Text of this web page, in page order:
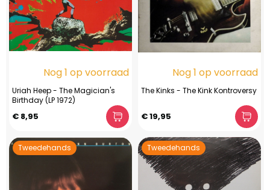
Nog 1 op voorraad
Uriah Heep - The Magician's
Birthday (LP 1972)
€ 8,95
Nog 1 op voorraad
The Kinks - The Kink Kontroversy
€ 19,95
Tweedehands Tweedehands